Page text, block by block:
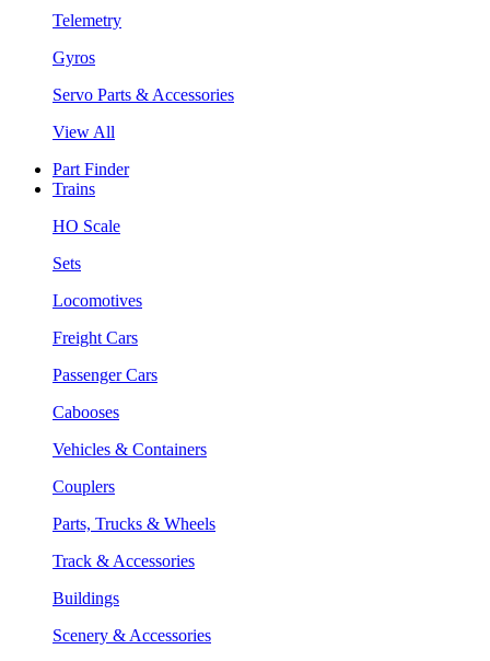
Telemetry
Gyros
Servo Parts & Accessories
View All
Part Finder
Trains
HO Scale
Sets
Locomotives
Freight Cars
Passenger Cars
Cabooses
Vehicles & Containers
Couplers
Parts, Trucks & Wheels
Track & Accessories
Buildings
Scenery & Accessories